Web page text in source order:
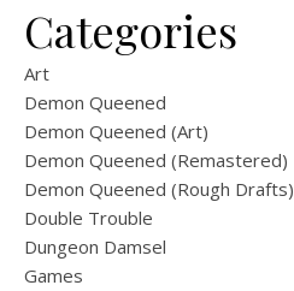
Categories
Art
Demon Queened
Demon Queened (Art)
Demon Queened (Remastered)
Demon Queened (Rough Drafts)
Double Trouble
Dungeon Damsel
Games